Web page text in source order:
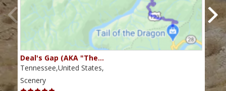
Deal's Gap (AKA "The…
Tennessee,United States,
Scenery